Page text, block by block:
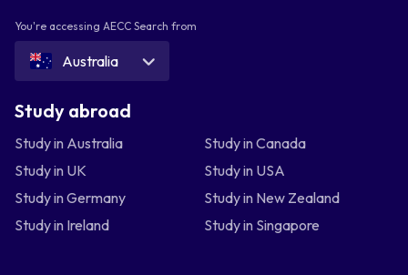
You're accessing AECC Search from
Australia
Study abroad
Study in Australia
Study in Canada
Study in UK
Study in USA
Study in Germany
Study in New Zealand
Study in Ireland
Study in Singapore